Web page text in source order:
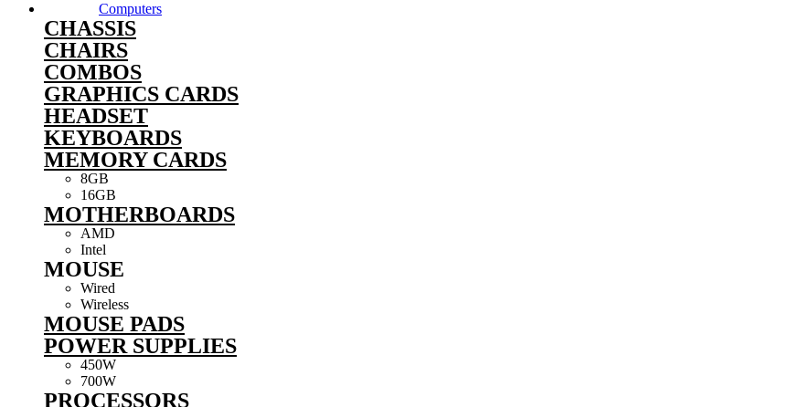
Computers
CHASSIS
CHAIRS
COMBOS
GRAPHICS CARDS
HEADSET
KEYBOARDS
MEMORY CARDS
8GB
16GB
MOTHERBOARDS
AMD
Intel
MOUSE
Wired
Wireless
MOUSE PADS
POWER SUPPLIES
450W
700W
PROCESSORS